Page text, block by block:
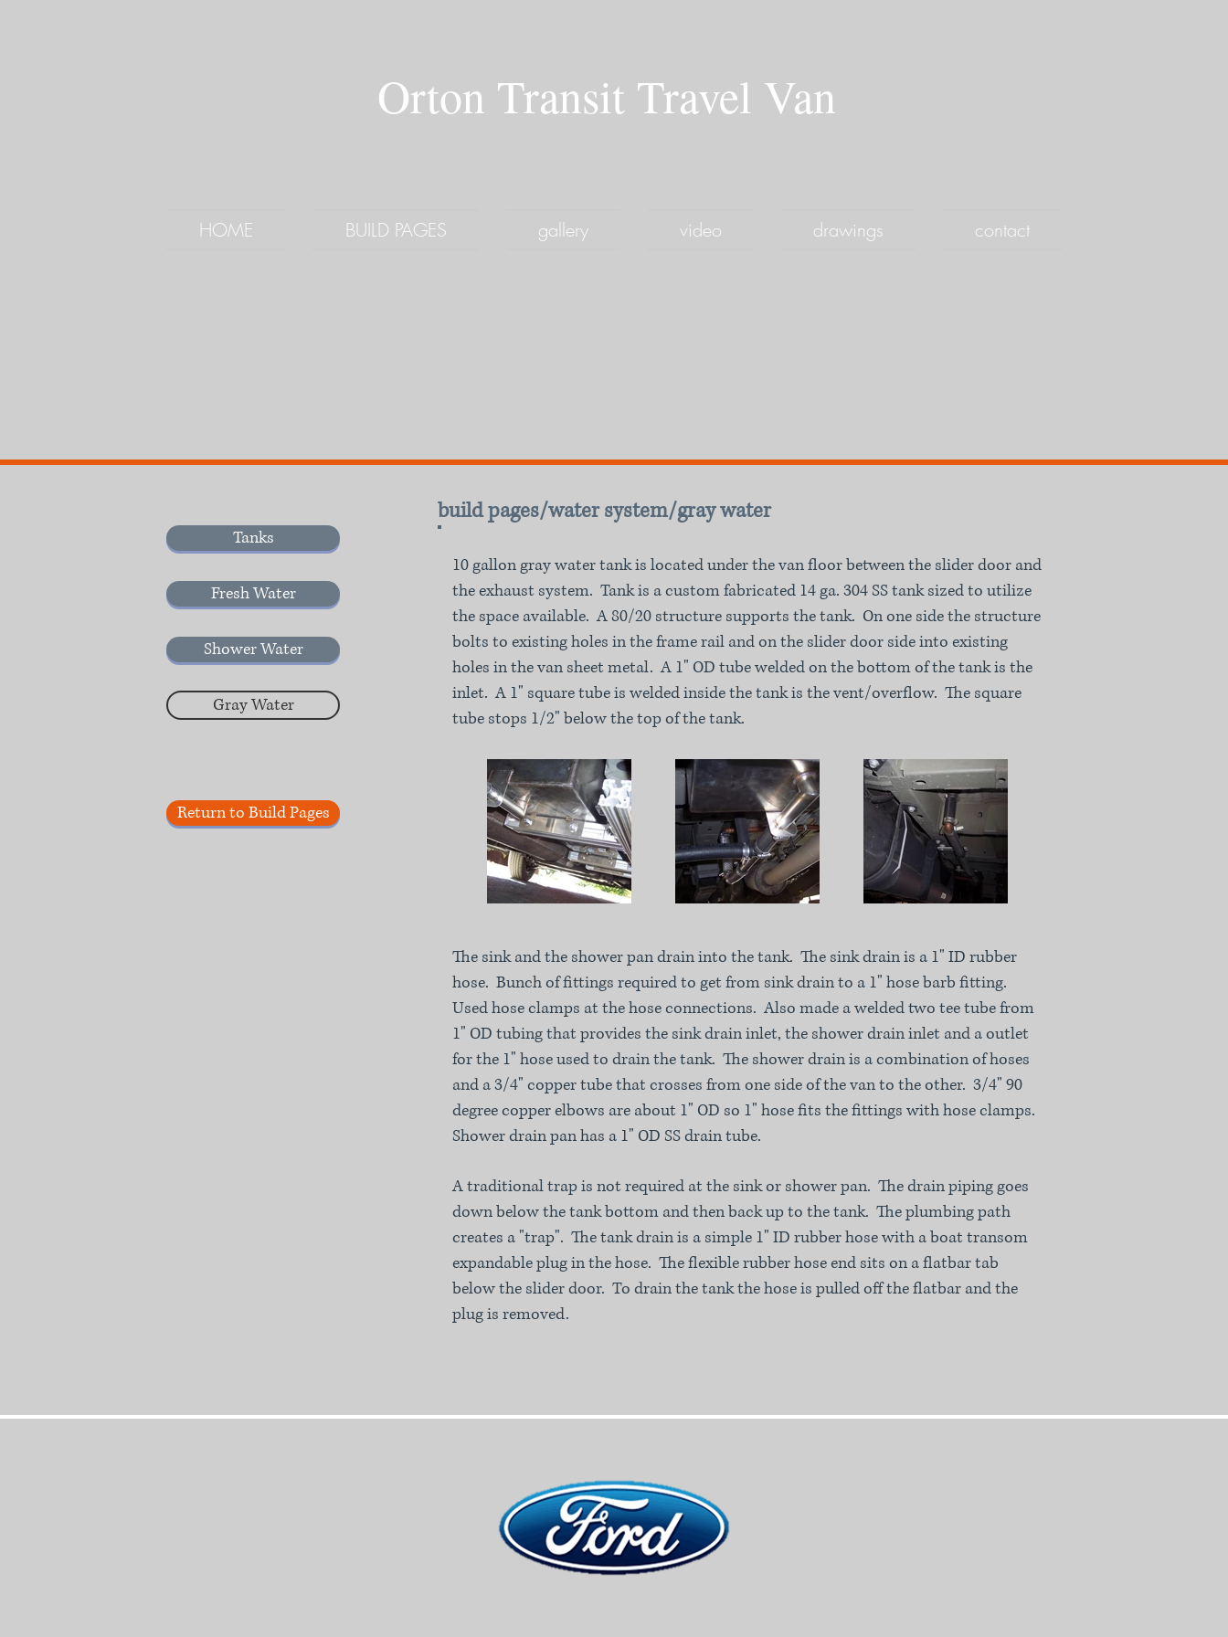
Orton Transit Travel Van
HOME BUILD PAGES gallery video drawings contact
build pages/water system/gray water
Tanks
Fresh Water
Shower Water
Gray Water
Return to Build Pages
10 gallon gray water tank is located under the van floor between the slider door and
the exhaust system. Tank is a custom fabricated 14 ga. 304 SS tank sized to utilize
the space available. A 80/20 structure supports the tank. On one side the structure
bolts to existing holes in the frame rail and on the slider door side into existing
holes in the van sheet metal. A 1" OD tube welded on the bottom of the tank is the
inlet. A 1" square tube is welded inside the tank is the vent/overflow. The square
tube stops 1/2" below the top of the tank.
The sink and the shower pan drain into the tank. The sink drain is a 1" ID rubber
hose. Bunch of fittings required to get from sink drain to a 1" hose barb fitting.
Used hose clamps at the hose connections. Also made a welded two tee tube from
1" OD tubing that provides the sink drain inlet, the shower drain inlet and a outlet
for the 1" hose used to drain the tank. The shower drain is a combination of hoses
and a 3/4" copper tube that crosses from one side of the van to the other. 3/4" 90
degree copper elbows are about 1" OD so 1" hose fits the fittings with hose clamps.
Shower drain pan has a 1" OD SS drain tube.
A traditional trap is not required at the sink or shower pan. The drain piping goes
down below the tank bottom and then back up to the tank. The plumbing path
creates a "trap". The tank drain is a simple 1" ID rubber hose with a boat transom
expandable plug in the hose. The flexible rubber hose end sits on a flatbar tab
below the slider door. To drain the tank the hose is pulled off the flatbar and the
plug is removed.